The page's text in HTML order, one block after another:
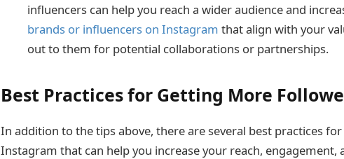
influencers can help you reach a wider audience and
brands or influencers on Instagram that align with your
out to them for potential collaborations or partnerships.
Best Practices for Getting More
In addition to the tips above, there are several best practices
Instagram that can help you increase your reach, engagement,